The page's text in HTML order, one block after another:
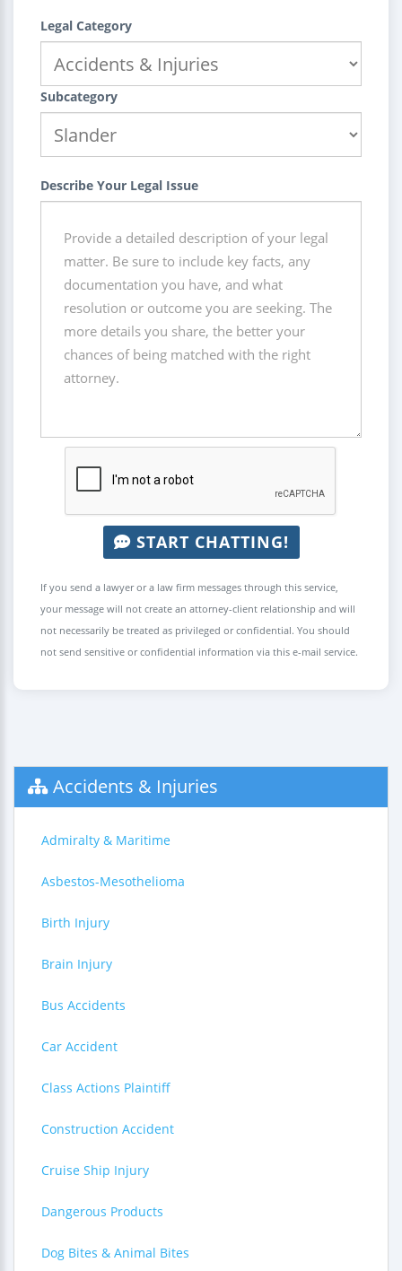
Legal Category
Subcategory
Describe Your Legal Issue
START CHATTING!
If you send a lawyer or a law firm messages through this service,
your message will not create an attorney-client relationship and will
not necessarily be treated as privileged or confidential. You should
not send sensitive or confidential information via this e-mail service.
Accidents & Injuries
Admiralty & Maritime
Asbestos-Mesothelioma
Birth Injury
Brain Injury
Bus Accidents
Car Accident
Class Actions Plaintiff
Construction Accident
Cruise Ship Injury
Dangerous Products
Dog Bites & Animal Bites